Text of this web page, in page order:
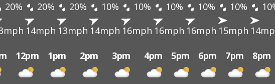
20% 20% 20% 10% 10% 10% 10% 10%
14mph 13mph 14mph 16mph 16mph 16mph 15mph
12pm 1pm 2pm 3pm 4pm 5pm 6pm 7pm 8pm